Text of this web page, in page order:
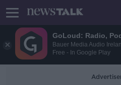
GoLoud: Radio,
Bauer Media Audio
Free - In Google Play